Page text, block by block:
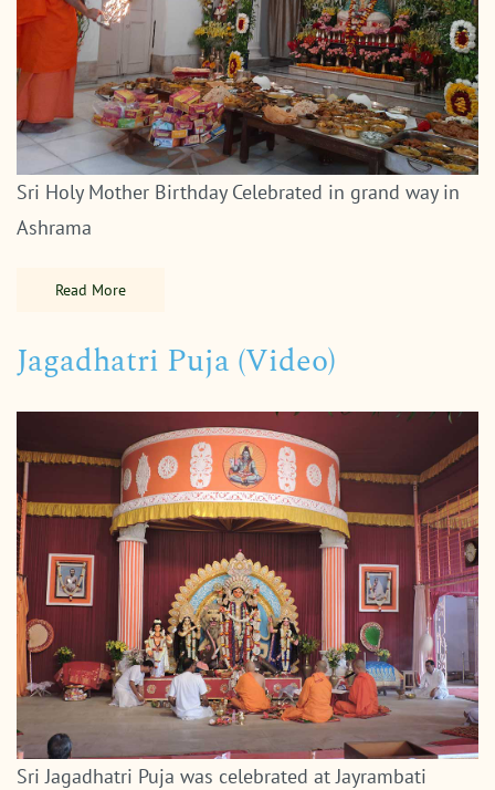
Sri Holy Mother Birthday Celebrated in grand way in
Ashrama
Read More
Jagadhatri Puja (Video)
Sri Jagadhatri Puja was celebrated at Jayrambati